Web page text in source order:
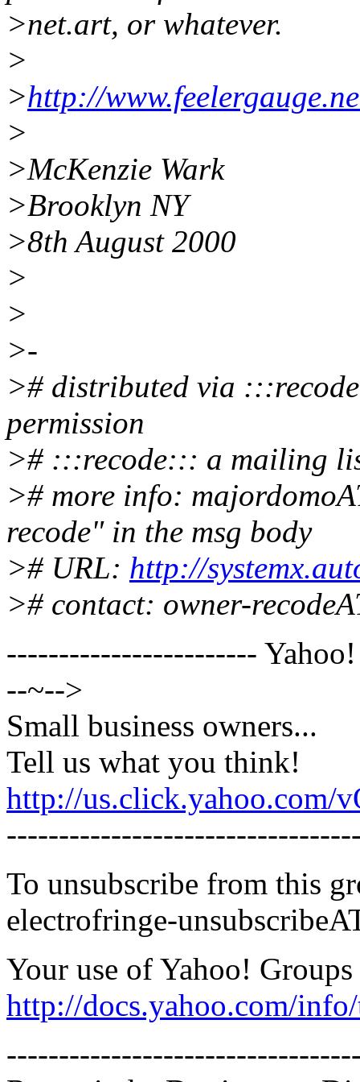
>net.art, or whatever.
>
>http://
>
>McKenzie Wark
>Brooklyn NY
>8th August 2000
>
>
>-
># distributed via
permission
># :::recode::: a mailing
># more info:
recode" in the msg body
># URL: http://
># contact: owner-
------------------------
--~-->
Small business owners...
Tell us what you think!
http://
To unsubscribe from this
electrofringe-
Your use of Yahoo!
http://docs.yahoo.com/